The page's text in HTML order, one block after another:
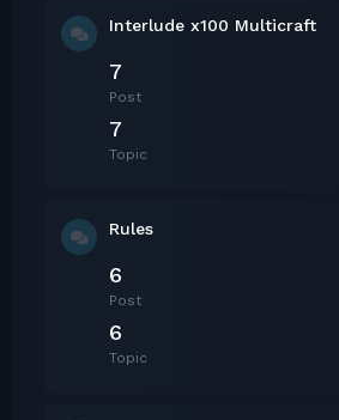
Interlude x100 Multicraft
7
Post
7
Topic
Rules
6
Post
6
Topic